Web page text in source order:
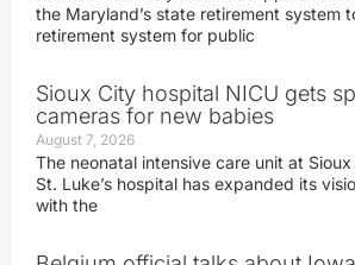
the Maryland’s state retirement system
retirement system for public
Sioux City hospital NICU gets
cameras for new babies
August 7, 2026
The neonatal intensive care unit at Sioux
St. Luke’s hospital has expanded its
with the